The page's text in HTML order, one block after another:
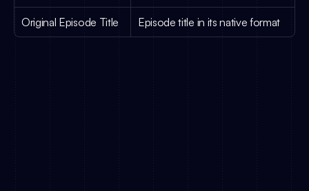
Original Episode Title Episode title in its native format